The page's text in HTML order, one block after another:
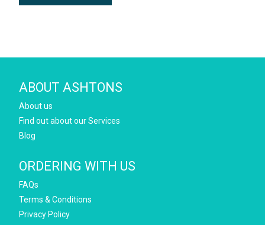
ABOUT ASHTONS
About us
Find out about our Services
Blog
ORDERING WITH US
FAQs
Terms & Conditions
Privacy Policy